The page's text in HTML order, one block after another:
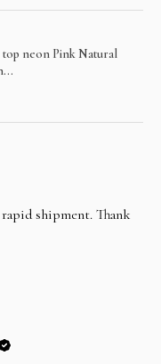
top neon Pink Natural
shipment. Thank